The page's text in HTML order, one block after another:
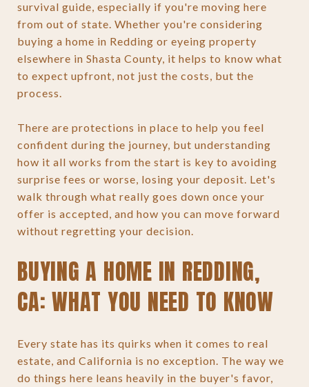
survival guide, especially if you're moving here
from out of state. Whether you're considering
buying a home in Redding or eyeing property
elsewhere in Shasta County, it helps to know what
to expect upfront, not just the costs, but the
process.
There are protections in place to help you feel
confident during the journey, but understanding
how it all works from the start is key to avoiding
surprise fees or worse, losing your deposit. Let's
walk through what really goes down once your
offer is accepted, and how you can move forward
without regretting your decision.
BUYING A HOME IN REDDING,
CA: WHAT YOU NEED TO KNOW
Every state has its quirks when it comes to real
estate, and California is no exception. The way we
do things here leans heavily in the buyer's favor,